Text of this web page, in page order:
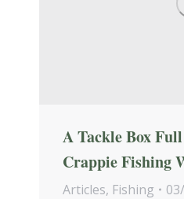
A Tackle Box
Crappie Fishing
Articles, Fishing